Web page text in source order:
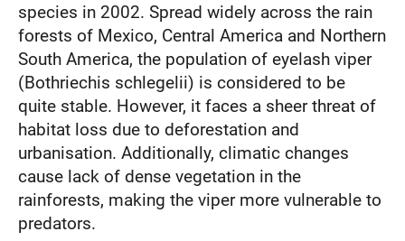
species in 2002. Spread widely across the rain
forests of Mexico, Central America and Northern
South America, the population of eyelash viper
(Bothriechis schlegelii) is considered to be
quite stable. However, it faces a sheer threat of
habitat loss due to deforestation and
urbanisation. Additionally, climatic changes
cause lack of dense vegetation in the
rainforests, making the viper more vulnerable to
predators.